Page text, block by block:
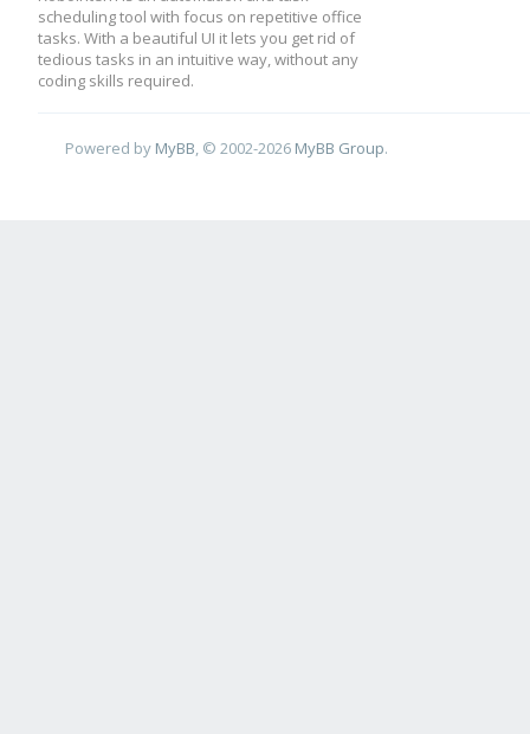
scheduling tool with focus on repetitive office
tasks. With a beautiful UI it lets you get rid of
tedious tasks in an intuitive way, without any
coding skills required.
Powered by MyBB , © 2002-2026 MyBB Group.